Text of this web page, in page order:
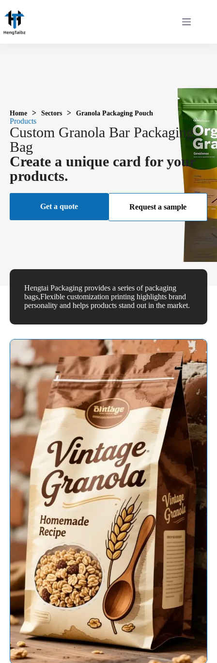
Home > Sectors > Granola Packaging Pouch
Products
Custom Granola Bar Packaging
Bag
Create a unique card for your
products.
Get a quote Request a sample
Hengtai Packaging provides a series of packaging
bags,Flexible customization printing highlights brand
personality and helps products stand out in the market.